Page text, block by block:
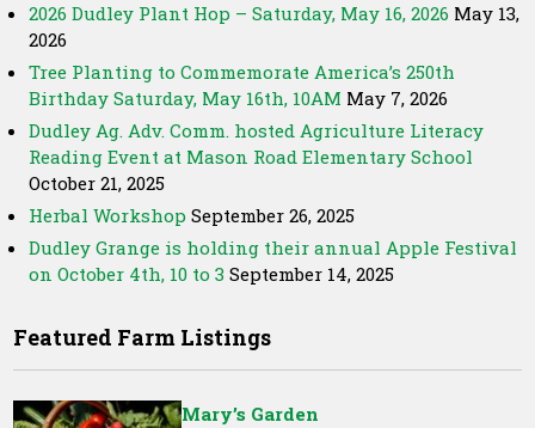
2026 Dudley Plant Hop – Saturday, May 16, 2026 May 13,
2026
Tree Planting to Commemorate America’s 250th
Birthday Saturday, May 16th, 10AM May 7, 2026
Dudley Ag. Adv. Comm. hosted Agriculture Literacy
Reading Event at Mason Road Elementary School
October 21, 2025
Herbal Workshop September 26, 2025
Dudley Grange is holding their annual Apple Festival
on October 4th, 10 to 3 September 14, 2025
Featured Farm Listings
Mary’s Garden